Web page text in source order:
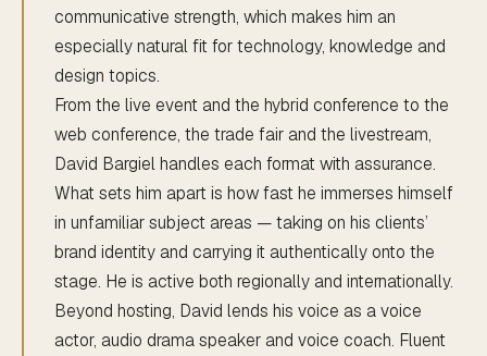
communicative strength, which makes him an
especially natural fit for technology, knowledge and
design topics.
From the live event and the hybrid conference to the
web conference, the trade fair and the livestream,
David Bargiel handles each format with assurance.
What sets him apart is how fast he immerses himself
in unfamiliar subject areas — taking on his clients’
brand identity and carrying it authentically onto the
stage. He is active both regionally and internationally.
Beyond hosting, David lends his voice as a voice
actor, audio drama speaker and voice coach. Fluent